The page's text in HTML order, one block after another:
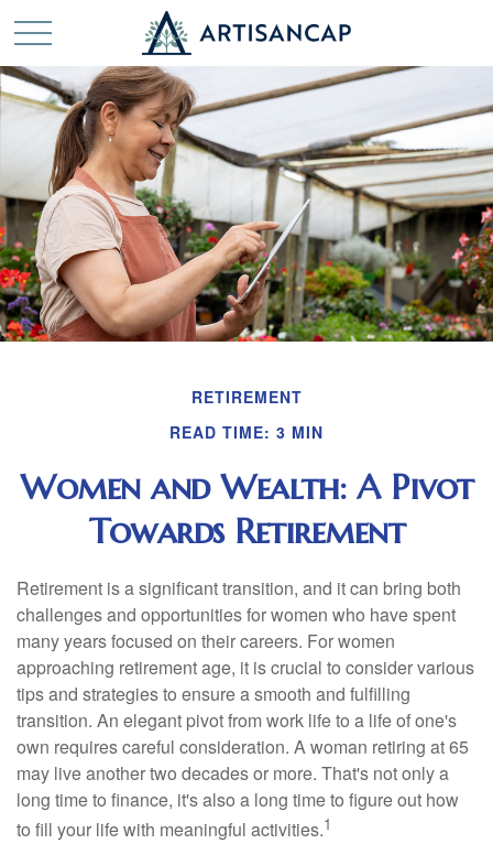
RETIREMENT
READ TIME: 3 MIN
Women and Wealth: A Pivot
Towards Retirement
Retirement is a significant transition, and it can bring both
challenges and opportunities for women who have spent
many years focused on their careers. For women
approaching retirement age, it is crucial to consider various
tips and strategies to ensure a smooth and fulfilling
transition. An elegant pivot from work life to a life of one's
own requires careful consideration. A woman retiring at 65
may live another two decades or more. That's not only a
long time to finance, it's also a long time to figure out how
to fill your life with meaningful activities.1